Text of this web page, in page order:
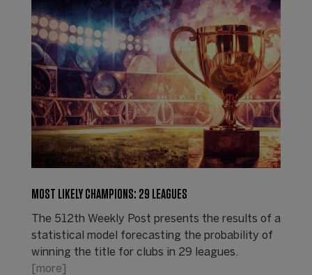
MOST LIKELY CHAMPIONS: 29 LEAGUES
The 512th Weekly Post presents the results of a
statistical model forecasting the probability of
winning the title for clubs in 29 leagues.
[more]